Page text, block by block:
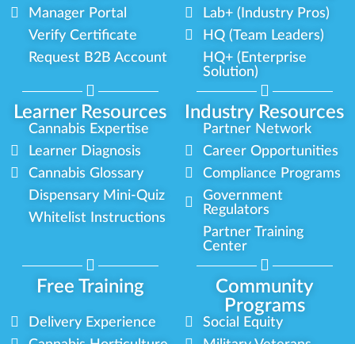
Learner Resources Industry Resources
Manager Portal
Verify Certificate
Request B2B Account
Lab+ (Industry Pros)
HQ (Team Leaders)
HQ+ (Enterprise
Solution)
Cannabis Expertise
Learner Diagnosis
Cannabis Glossary
Dispensary Mini-Quiz
Whitelist Instructions
Partner Network
Career Opportunities
Compliance Programs
Government
Regulators
Partner Training
Center
Free Training
Community
Programs
Delivery Experience
Social Equity